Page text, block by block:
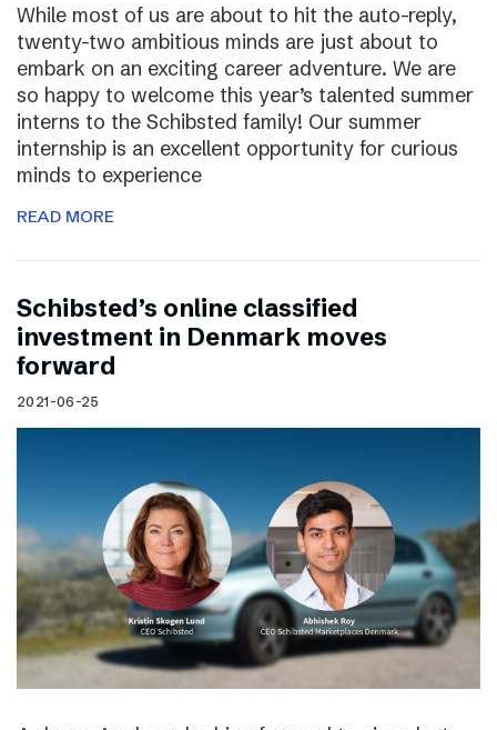
While most of us are about to hit the auto-reply,
twenty-two ambitious minds are just about to
embark on an exciting career adventure. We are
so happy to welcome this year’s talented summer
interns to the Schibsted family! Our summer
internship is an excellent opportunity for curious
minds to experience
READ MORE
Schibsted’s online classified
investment in Denmark moves
forward
2021-06-25